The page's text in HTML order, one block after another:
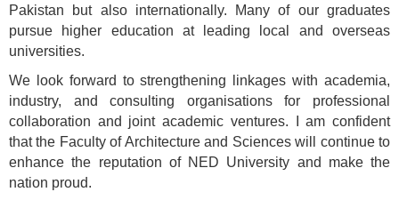
Pakistan but also internationally. Many of our graduates
pursue higher education at leading local and overseas
universities.
We look forward to strengthening linkages with academia,
industry, and consulting organisations for professional
collaboration and joint academic ventures. I am confident
that the Faculty of Architecture and Sciences will continue to
enhance the reputation of NED University and make the
nation proud.